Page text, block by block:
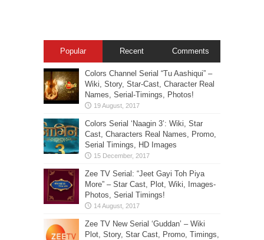
Popular Recent Comments
Colors Channel Serial “Tu Aashiqui” –
Wiki, Story, Star-Cast, Character Real
Names, Serial-Timings, Photos!
Colors Serial ‘Naagin 3’: Wiki, Star
Cast, Characters Real Names, Promo,
Serial Timings, HD Images
Zee TV Serial: “Jeet Gayi Toh Piya
More” – Star Cast, Plot, Wiki, Images-
Photos, Serial Timings!
Zee TV New Serial ‘Guddan’ – Wiki
Plot, Story, Star Cast, Promo, Timings,